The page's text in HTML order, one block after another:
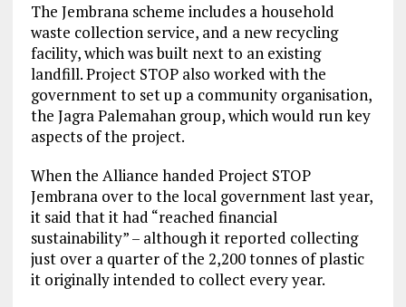
The Jembrana scheme includes a household
waste collection service, and a new recycling
facility, which was built next to an existing
landfill. Project STOP also worked with the
government to set up a community organisation,
the Jagra Palemahan group, which would run key
aspects of the project.
When the Alliance handed Project STOP
Jembrana over to the local government last year,
it said that it had “reached financial
sustainability” – although it reported collecting
just over a quarter of the 2,200 tonnes of plastic
it originally intended to collect every year.